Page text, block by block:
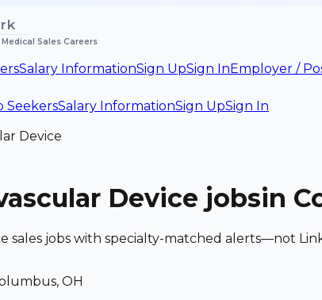
Sales Careers
Salary InformationSign UpSign InEmployer /
SeekersSalary InformationSign UpSign In
Device
Device jobsin
sales jobs with specialty-matched alerts—not
OH